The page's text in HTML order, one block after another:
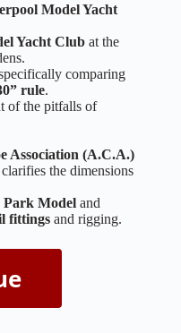
Model Yacht
Yacht Club at the
comparing
rule.
of the pitfalls of
Association (A.C.A.)
the dimensions
Park Model and
fittings and rigging.